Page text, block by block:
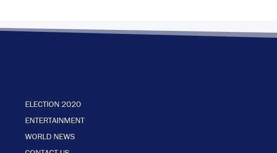
ELECTION 2020
ENTERTAINMENT
WORLD NEWS